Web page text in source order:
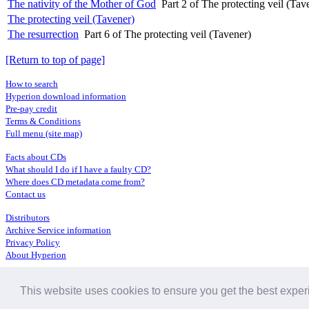
This website uses cookies to ensure you get the best
The nativity of the Mother of God Part 2 of The protecting veil
The protecting veil (Tavener)
The resurrection Part 6 of The protecting veil (Tavener)
[Return to top of page]
How to search
Hyperion download information
Pre-pay credit
Terms & Conditions
Full menu (site map)
Facts about CDs
What should I do if I have a faulty CD?
Where does CD metadata come from?
Contact us
Distributors
Archive Service information
Privacy Policy
About Hyperion